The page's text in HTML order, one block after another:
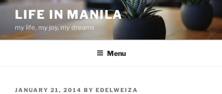
Skip
content
LIFE IN MANILA
my life, my joy, my dreams
Menu
POSTED
JANUARY 21, 2014 BY EDELWEIZA